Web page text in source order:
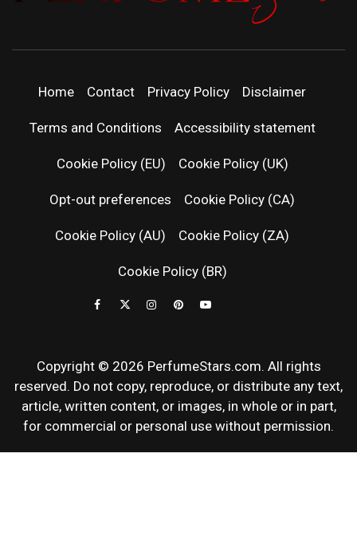
| LATEST
NEWS &
Home Contact Privacy Policy Disclaimer
Terms and Conditions Accessibility statement
Cookie Policy (EU) Cookie Policy (UK)
Opt-out preferences Cookie Policy (CA)
Cookie Policy (AU) Cookie Policy (ZA)
Cookie Policy (BR)
Copyright © 2026 PerfumeStars.com. All rights
reserved. Do not copy, reproduce, or distribute any text,
article, written content, or images, in whole or in part,
for commercial or personal use without permission.